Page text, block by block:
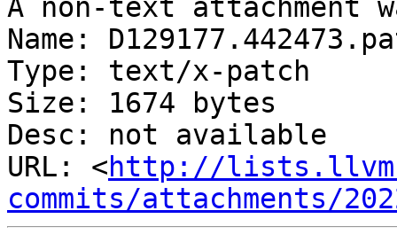
A non-text attachment
Name:
Type: text/x-patch
Size: 1674 bytes
Desc: not available
URL: <http://
commits/attachments/